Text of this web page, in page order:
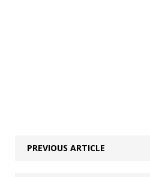
PREVIOUS ARTICLE